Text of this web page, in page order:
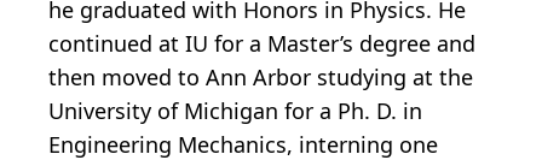
he graduated with Honors in Physics. He
continued at IU for a Master’s degree and
then moved to Ann Arbor studying at the
University of Michigan for a Ph. D. in
Engineering Mechanics, interning one